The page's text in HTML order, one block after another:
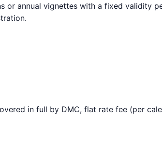
or annual vignettes with a fixed validity
in full by DMC, flat rate fee (per